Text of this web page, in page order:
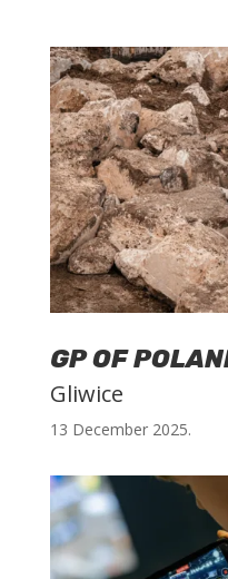
GP OF
Gliwice
13 December 2025.